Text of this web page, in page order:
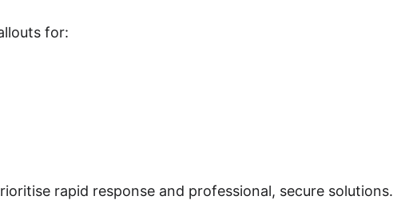
for:
rapid response and professional, secure solutions.